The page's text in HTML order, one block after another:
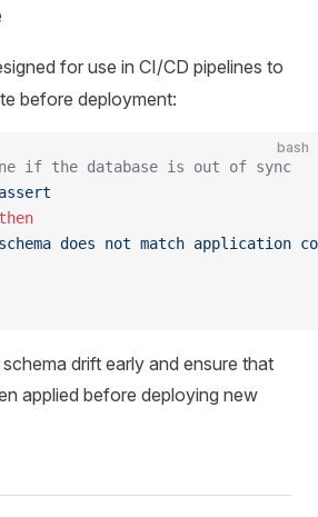
for use in CI/CD pipelines to
before deployment:
bash
if the database is out of sync
then
does not match application
drift early and ensure that
applied before deploying new